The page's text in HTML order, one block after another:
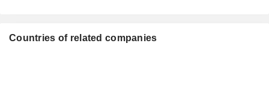
Countries of related companies